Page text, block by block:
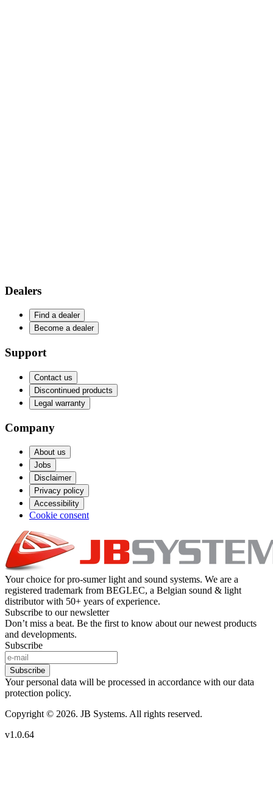
Dealers
Find a dealer
Become a dealer
Support
Contact us
Discontinued products
Legal warranty
Company
About us
Jobs
Disclaimer
Privacy policy
Accessibility
Cookie consent
Your choice for pro-sumer light and sound systems. We are a
registered trademark from BEGLEC, a Belgian sound & light
distributor with 50+ years of experience.
Subscribe to our newsletter
Don’t miss a beat. Be the first to know about our newest products
and developments.
Subscribe
Subscribe
Your personal data will be processed in accordance with our data
protection policy.
Copyright © 2026. JB Systems. All rights reserved.
v1.0.64